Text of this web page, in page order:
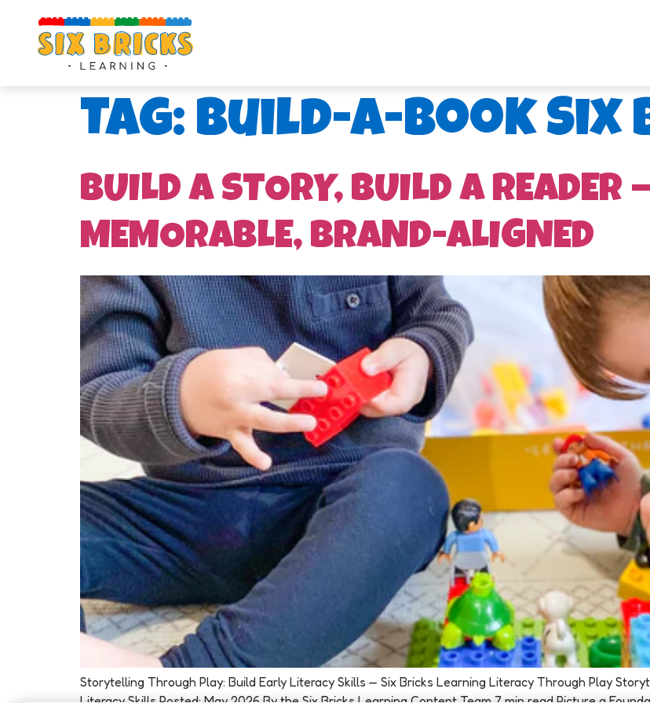
Tag: Build-a-Book Six
BUILD A STORY, BUILD A
MEMORABLE, BRAND-ALIGNED
Storytelling Through Play: Build Early Literacy Skills — Six Bricks Learning Literacy Through Play